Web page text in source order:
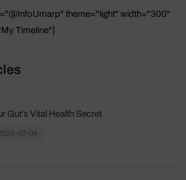
theme="light" width="300"
Timeline"]
Gut’s Vital Health Secret
07-04